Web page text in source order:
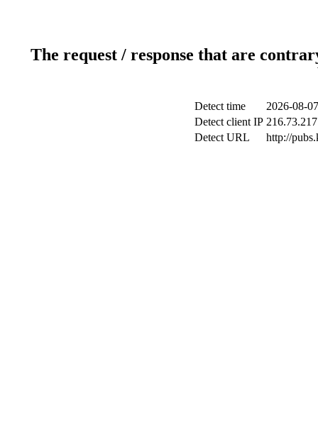
The request / response that are
Detect time
2026-08-
Detect client IP
Detect URL
http://